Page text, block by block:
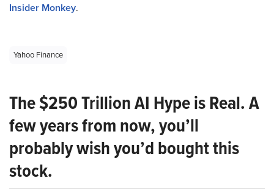
Insider Monkey.
Yahoo Finance
The $250 Trillion AI Hype is Real. A
few years from now, you’ll
probably wish you’d bought this
stock.